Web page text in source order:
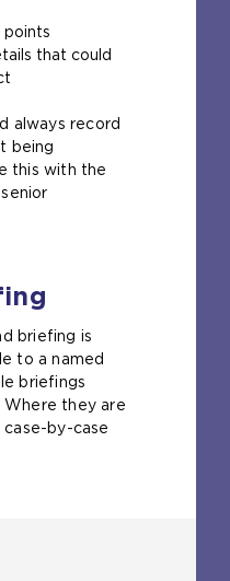
points
that could
always record
being
this with the
briefing is
to a named
briefings
Where they are
case-by-case